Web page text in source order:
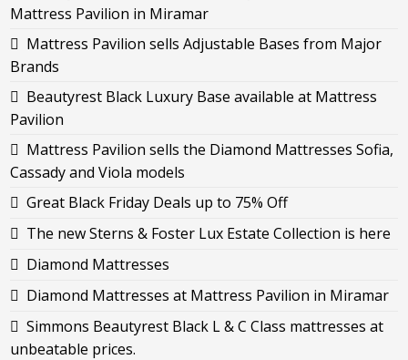
Mattress Pavilion in Miramar
Mattress Pavilion sells Adjustable Bases from Major
Brands
Beautyrest Black Luxury Base available at Mattress
Pavilion
Mattress Pavilion sells the Diamond Mattresses Sofia,
Cassady and Viola models
Great Black Friday Deals up to 75% Off
The new Sterns & Foster Lux Estate Collection is here
Diamond Mattresses
Diamond Mattresses at Mattress Pavilion in Miramar
Simmons Beautyrest Black L & C Class mattresses at
unbeatable prices.